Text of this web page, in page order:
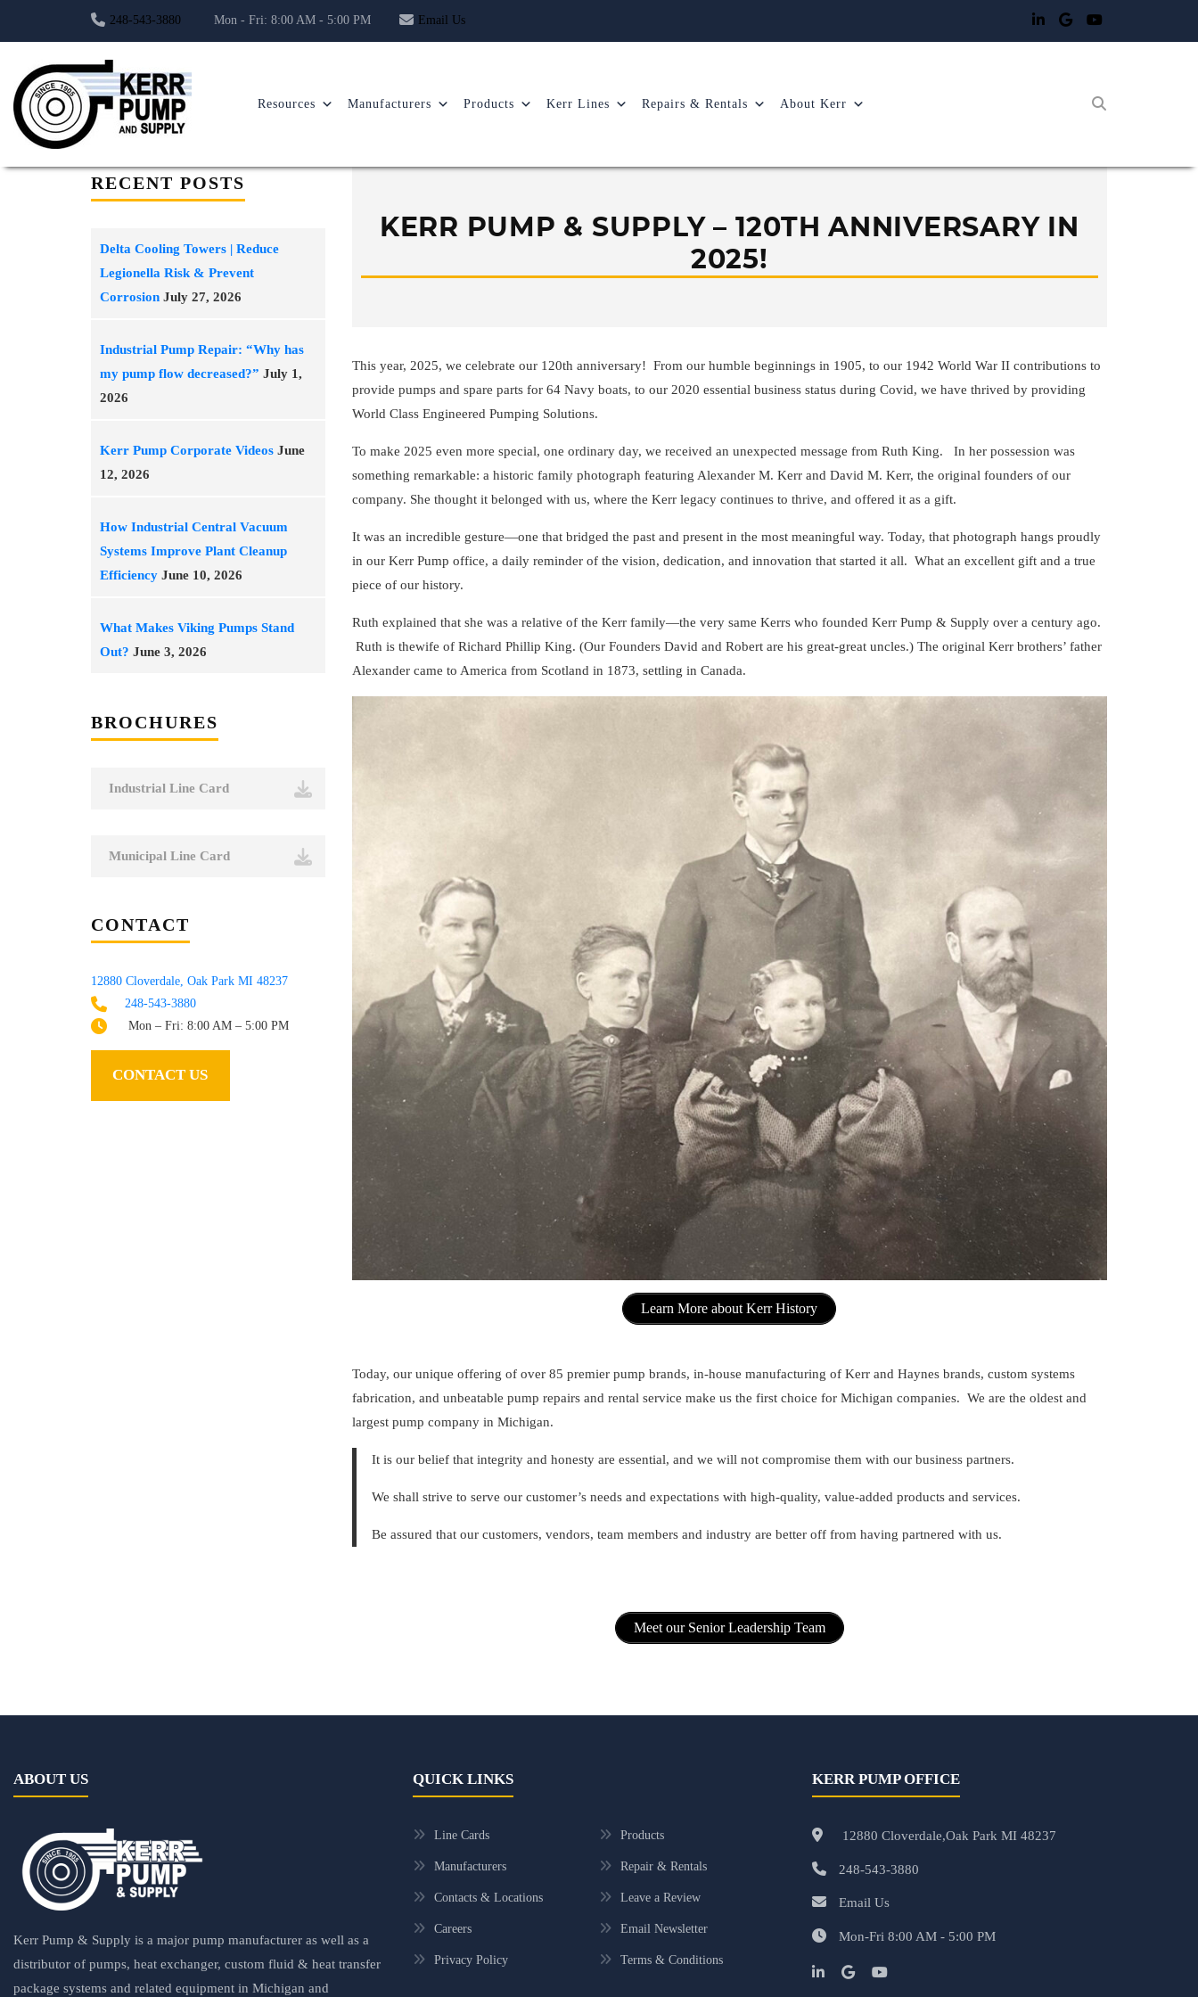
248-543-3880 Mon - Fri: 8:00 AM - 5:00 PM Email Us
Resources Manufacturers Products Kerr Lines Repairs & Rentals About Kerr
RECENT POSTS
Delta Cooling Towers | Reduce
Legionella Risk & Prevent
Corrosion July 27, 2026
Industrial Pump Repair: “Why has
my pump flow decreased?” July 1,
2026
Kerr Pump Corporate Videos June
12, 2026
How Industrial Central Vacuum
Systems Improve Plant Cleanup
Efficiency June 10, 2026
What Makes Viking Pumps Stand
Out? June 3, 2026
BROCHURES
Industrial Line Card
Municipal Line Card
CONTACT
12880 Cloverdale, Oak Park MI 48237
248-543-3880
Mon – Fri: 8:00 AM – 5:00 PM
CONTACT US
KERR PUMP & SUPPLY – 120TH ANNIVERSARY IN
2025!
This year, 2025, we celebrate our 120th anniversary! From our humble beginnings in 1905, to our 1942 World War II contributions to
provide pumps and spare parts for 64 Navy boats, to our 2020 essential business status during Covid, we have thrived by providing
World Class Engineered Pumping Solutions.
To make 2025 even more special, one ordinary day, we received an unexpected message from Ruth King. In her possession was
something remarkable: a historic family photograph featuring Alexander M. Kerr and David M. Kerr, the original founders of our
company. She thought it belonged with us, where the Kerr legacy continues to thrive, and offered it as a gift.
It was an incredible gesture—one that bridged the past and present in the most meaningful way. Today, that photograph hangs proudly
in our Kerr Pump office, a daily reminder of the vision, dedication, and innovation that started it all. What an excellent gift and a true
piece of our history.
Ruth explained that she was a relative of the Kerr family—the very same Kerrs who founded Kerr Pump & Supply over a century ago.
Ruth is thewife of Richard Phillip King. (Our Founders David and Robert are his great-great uncles.) The original Kerr brothers’ father
Alexander came to America from Scotland in 1873, settling in Canada.
Learn More about Kerr History
Today, our unique offering of over 85 premier pump brands, in-house manufacturing of Kerr and Haynes brands, custom systems
fabrication, and unbeatable pump repairs and rental service make us the first choice for Michigan companies. We are the oldest and
largest pump company in Michigan.
It is our belief that integrity and honesty are essential, and we will not compromise them with our business partners.
We shall strive to serve our customer’s needs and expectations with high-quality, value-added products and services.
Be assured that our customers, vendors, team members and industry are better off from having partnered with us.
Meet our Senior Leadership Team
ABOUT US
Kerr Pump & Supply is a major pump manufacturer as well as a
distributor of pumps, heat exchanger, custom fluid & heat transfer
package systems and related equipment in Michigan and
QUICK LINKS
Line Cards Products
Manufacturers Repair & Rentals
Contacts & Locations Leave a Review
Careers Email Newsletter
Privacy Policy Terms & Conditions
KERR PUMP OFFICE
12880 Cloverdale,Oak Park MI 48237
248-543-3880
Email Us
Mon-Fri 8:00 AM - 5:00 PM